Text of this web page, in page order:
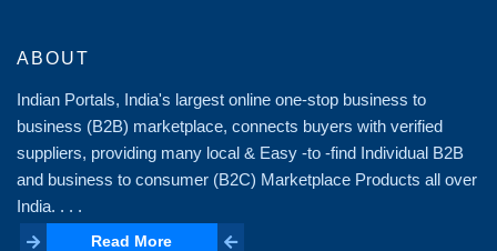
ABOUT
Indian Portals, India's largest online one-stop business to
business (B2B) marketplace, connects buyers with verified
suppliers, providing many local & Easy -to -find Individual B2B
and business to consumer (B2C) Marketplace Products all over
India. . . .
Read More
Read More